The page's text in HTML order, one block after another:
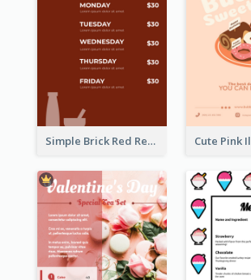
Simple Brick Red Restaurant Menu Design